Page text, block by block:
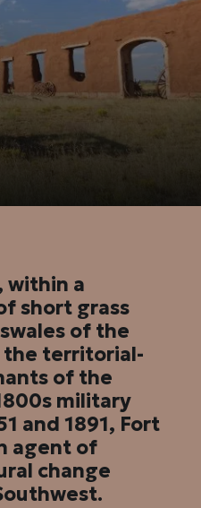
within a
short grass
of the
the territorial-
of the
military
and 1891, Fort
agent of
change